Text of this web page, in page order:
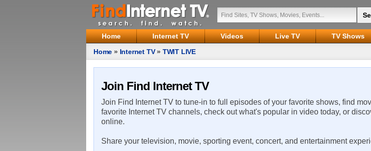
Home Internet TV Videos Live TV TV Shows
Home » Internet TV» TWIT LIVE
Join Find Internet TV
Join Find Internet TV to tune-in to full episodes of your favorite shows, find
favorite Internet TV channels, check out what's popular in video today, or
online.
Share your television, movie, sporting event, concert, and entertainment